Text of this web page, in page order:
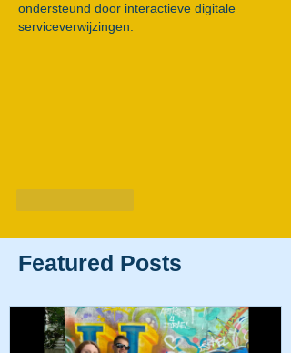
ondersteund door interactieve digitale
serviceverwijzingen.
Featured Posts